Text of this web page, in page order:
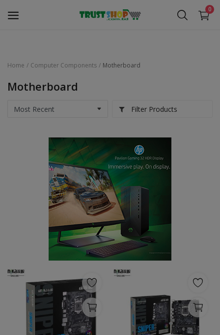
0
Security Surveillance
Laptop & Accessories
Office Equipment
Wishlist
Contact
Home Computer Components Motherboard
Motherboard
Filter Products